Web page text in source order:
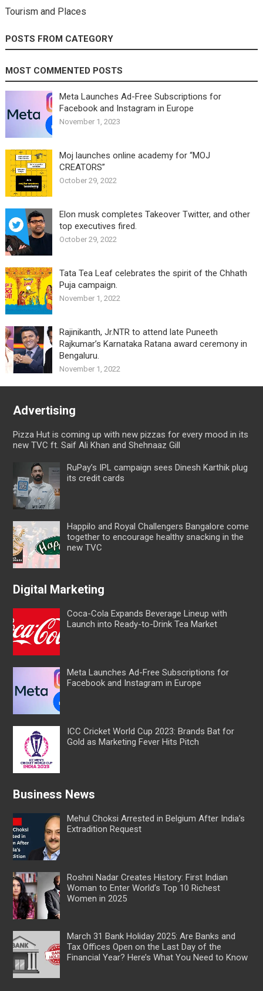
Tourism and Places
POSTS FROM CATEGORY
MOST COMMENTED POSTS
Meta Launches Ad-Free Subscriptions for
Facebook and Instagram in Europe
November 1, 2023
Moj launches online academy for “MOJ
CREATORS”
October 29, 2022
Elon musk completes Takeover Twitter, and other
top executives fired.
October 29, 2022
Tata Tea Leaf celebrates the spirit of the Chhath
Puja campaign.
November 1, 2022
Rajinikanth, Jr.NTR to attend late Puneeth
Rajkumar’s Karnataka Ratana award ceremony in
Bengaluru.
November 1, 2022
Advertising
Pizza Hut is coming up with new pizzas for every mood in its
new TVC ft. Saif Ali Khan and Shehnaaz Gill
RuPay’s IPL campaign sees Dinesh Karthik plug
its credit cards
Happilo and Royal Challengers Bangalore come
together to encourage healthy snacking in the
new TVC
Digital Marketing
Coca-Cola Expands Beverage Lineup with
Launch into Ready-to-Drink Tea Market
Meta Launches Ad-Free Subscriptions for
Facebook and Instagram in Europe
ICC Cricket World Cup 2023: Brands Bat for
Gold as Marketing Fever Hits Pitch
Business News
Mehul Choksi Arrested in Belgium After India’s
Extradition Request
Roshni Nadar Creates History: First Indian
Woman to Enter World’s Top 10 Richest
Women in 2025
March 31 Bank Holiday 2025: Are Banks and
Tax Offices Open on the Last Day of the
Financial Year? Here’s What You Need to Know